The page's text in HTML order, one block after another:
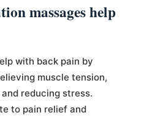
massages help
with back pain by
muscle tension,
reducing stress.
to pain relief and